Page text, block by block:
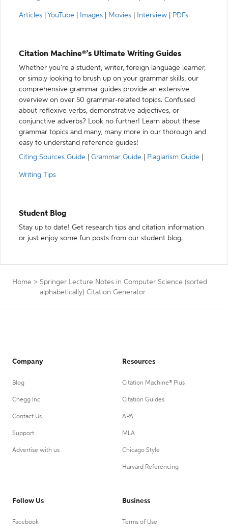
Articles YouTube Images Movies Interview PDFs
Citation Machine®’s Ultimate Writing Guides
Whether you’re a student, writer, foreign language learner,
or simply looking to brush up on your grammar skills, our
comprehensive grammar guides provide an extensive
overview on over 50 grammar-related topics. Confused
about reflexive verbs, demonstrative adjectives, or
conjunctive adverbs? Look no further! Learn about these
grammar topics and many, many more in our thorough and
easy to understand reference guides!
Citing Sources Guide
Grammar Guide Plagiarism Guide
Writing Tips
Student Blog
Stay up to date! Get research tips and citation information
or just enjoy some fun posts from our student blog.
Home > Springer Lecture Notes in Computer Science (sorted
alphabetically) Citation Generator
Company
Blog
Chegg Inc.
Contact Us
Support
Advertise with us
Resources
Citation Machine® Plus
Citation Guides
APA
MLA
Chicago Style
Harvard Referencing
Follow Us
Facebook
Business
Terms of Use